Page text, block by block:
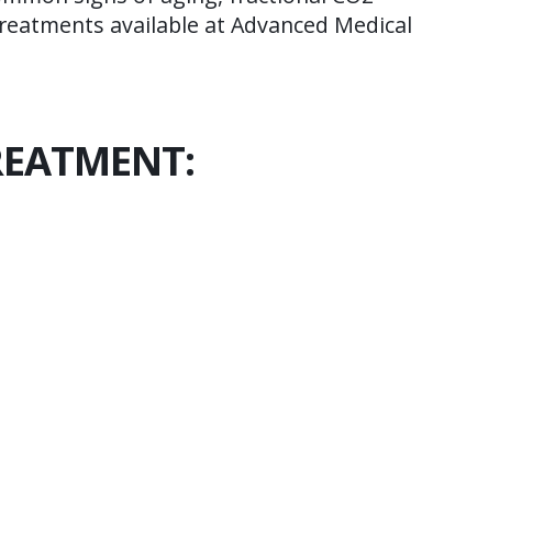
available at Advanced Medical